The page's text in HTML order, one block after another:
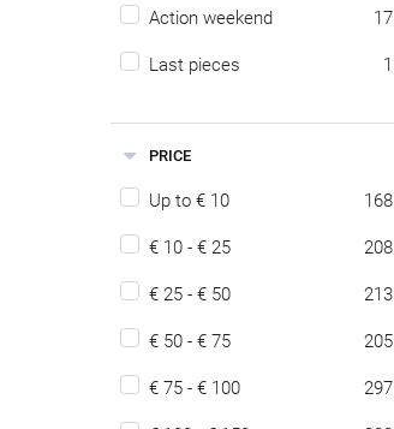
Action weekend 17
Last pieces 1
PRICE
Up to € 10 168
€ 10 - € 25 208
€ 25 - € 50 213
€ 50 - € 75 205
€ 75 - € 100 297